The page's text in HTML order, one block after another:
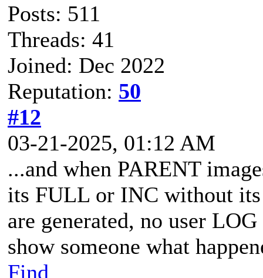
Posts: 511
Threads: 41
Joined: Dec 2022
Reputation: 50
#12
03-21-2025, 01:12 AM
...and when PARENT
its FULL or INC without
are generated, no user
show someone what
Find